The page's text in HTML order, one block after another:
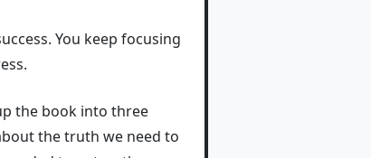
You keep focusing
the book into three
the truth we need to